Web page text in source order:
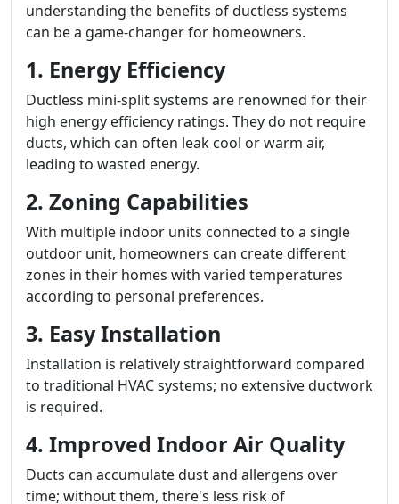
understanding the benefits of ductless systems
can be a game-changer for homeowners.
1. Energy Efficiency
Ductless mini-split systems are renowned for their
high energy efficiency ratings. They do not require
ducts, which can often leak cool or warm air,
leading to wasted energy.
2. Zoning Capabilities
With multiple indoor units connected to a single
outdoor unit, homeowners can create different
zones in their homes with varied temperatures
according to personal preferences.
3. Easy Installation
Installation is relatively straightforward compared
to traditional HVAC systems; no extensive ductwork
is required.
4. Improved Indoor Air Quality
Ducts can accumulate dust and allergens over
time; without them, there's less risk of